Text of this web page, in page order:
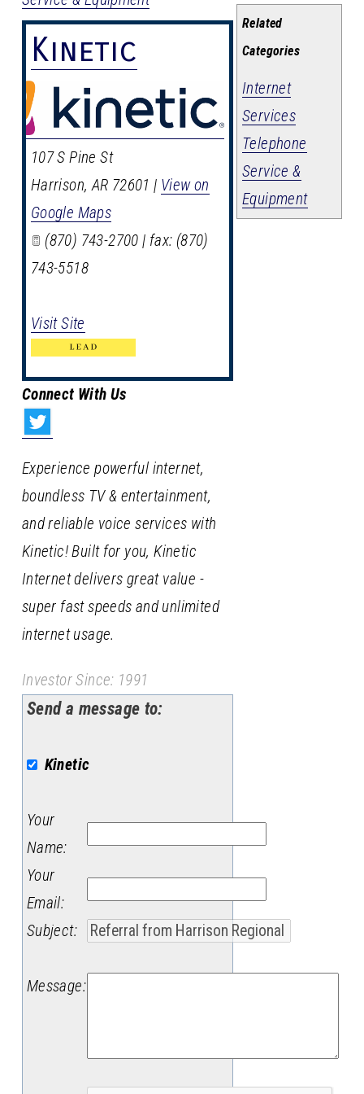
Related
Categories
Internet
Services
Telephone
Service &
Equipment
Kinetic
107 S Pine St
Harrison,AR 72601 | View on
Google Maps
(870) 743-2700 | fax: (870)
743-5518
Visit Site
Connect With Us
Experience powerful internet,
boundless TV & entertainment,
and reliable voice services with
Kinetic! Built for you, Kinetic
Internet delivers great value -
super fast speeds and unlimited
internet usage.
Investor Since: 1991
Send a message to:
Kinetic
Your
Name:
Your
Email:
Subject:
Message: